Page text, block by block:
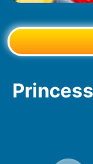
Princesses at After Christmas